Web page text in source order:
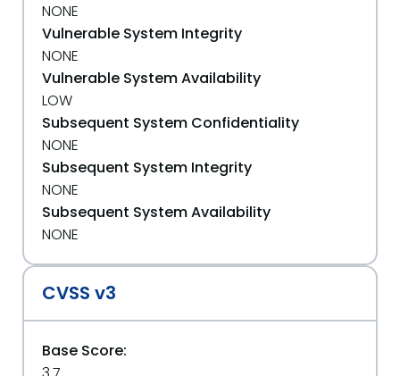
NONE
Vulnerable System Integrity
NONE
Vulnerable System Availability
LOW
Subsequent System Confidentiality
NONE
Subsequent System Integrity
NONE
Subsequent System Availability
NONE
CVSS v3
Base Score: